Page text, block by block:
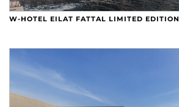
W-HOTEL EILAT FATTAL LIMITED EDITION